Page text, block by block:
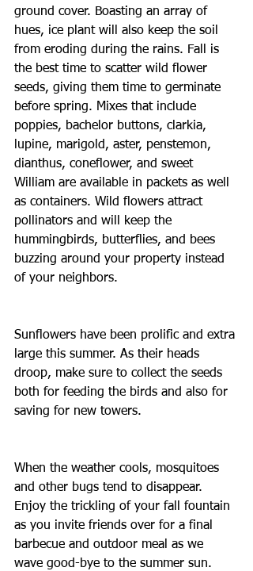
ground cover. Boasting an array of
hues, ice plant will also keep the soil
from eroding during the rains. Fall is
the best time to scatter wild flower
seeds, giving them time to germinate
before spring. Mixes that include
poppies, bachelor buttons, clarkia,
lupine, marigold, aster, penstemon,
dianthus, coneflower, and sweet
William are available in packets as well
as containers. Wild flowers attract
pollinators and will keep the
hummingbirds, butterflies, and bees
buzzing around your property instead
of your neighbors.
Sunflowers have been prolific and extra
large this summer. As their heads
droop, make sure to collect the seeds
both for feeding the birds and also for
saving for new towers.
When the weather cools, mosquitoes
and other bugs tend to disappear.
Enjoy the trickling of your fall fountain
as you invite friends over for a final
barbecue and outdoor meal as we
wave good-bye to the summer sun.